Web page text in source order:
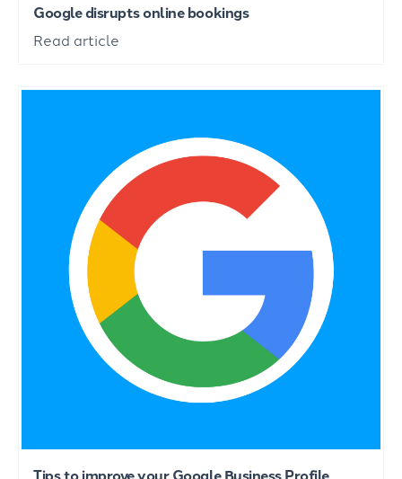
Google disrupts online bookings
Read article
Tips to improve your Google Business Profile